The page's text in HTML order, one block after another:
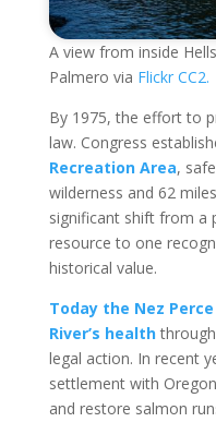
A view from inside
Palmero via Flickr CC2.
By 1975, the effort to
law. Congress
Recreation Area,
wilderness and 62
significant shift from a
resource to one
historical value.
Today the Nez
River’s healththrough
legal action. In recent
settlement with
and restore salmon